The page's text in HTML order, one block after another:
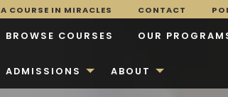
A COURSE IN MIRACLES CONTACT
BROWSE COURSES OUR
ADMISSIONS ABOUT